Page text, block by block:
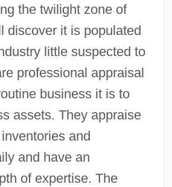
the twilight zone of
discover it is populated
little suspected to
professional appraisal
business it is to
assets. They appraise
and
and have an
of expertise. The